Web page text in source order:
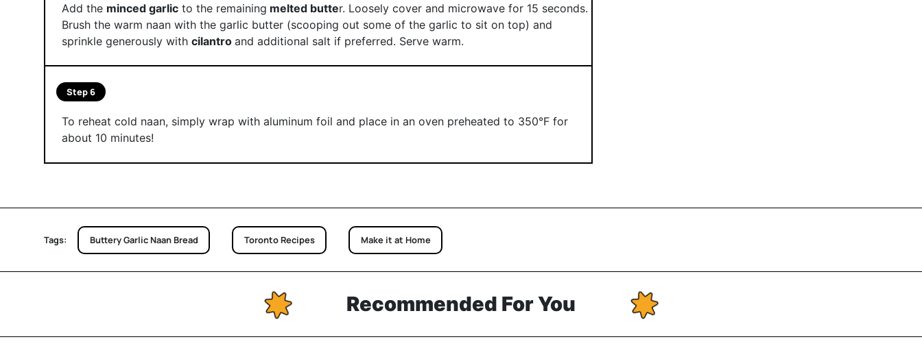
Add the minced garlicto the remaining melted butter. Loosely cover and microwave for 15 seconds.
Brush the warm naan with the garlic butter (scooping out some of the garlic to sit on top) and
sprinkle generously with cilantro and additional salt if preferred. Serve warm.
Step 6
To reheat cold naan, simply wrap with aluminum foil and place in an oven preheated to 350°F for
about 10 minutes!
Tags: Buttery Garlic Naan Bread Toronto Recipes Make it at Home
Recommended For You